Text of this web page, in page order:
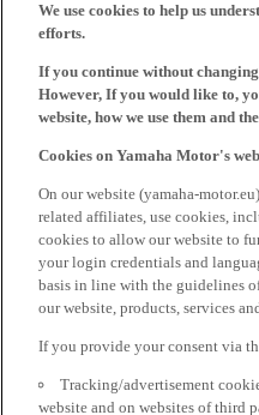
We use cookies to help us
efforts.
If you continue without
However, If you would like to,
website, how we use them and
Cookies on Yamaha Motor's
On our website (yamaha-
related affiliates, use cookies,
cookies to allow our website to
your login credentials and
basis in line with the guidelines
our website, products, services
If you provide your consent via
Tracking/advertisement
website and on websites of third